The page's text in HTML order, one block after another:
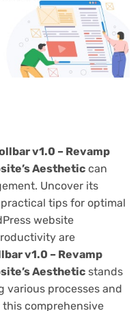
v1.0 – Revamp
Aesthetic can
Uncover its
tips for optimal
website
are
v1.0 – Revamp
Aesthetic stands
various processes and
comprehensive